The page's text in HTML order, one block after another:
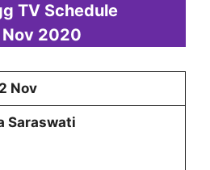
TV Schedule
2020
Nov
Saraswati